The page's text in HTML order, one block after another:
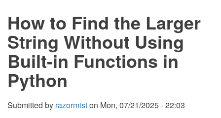
Is
a
Pangram
Using
Python
How to Find the Larger
String Without Using
Built-in Functions in
Python
Submitted by razormiston Mon, 07/21/2025 - 22:03